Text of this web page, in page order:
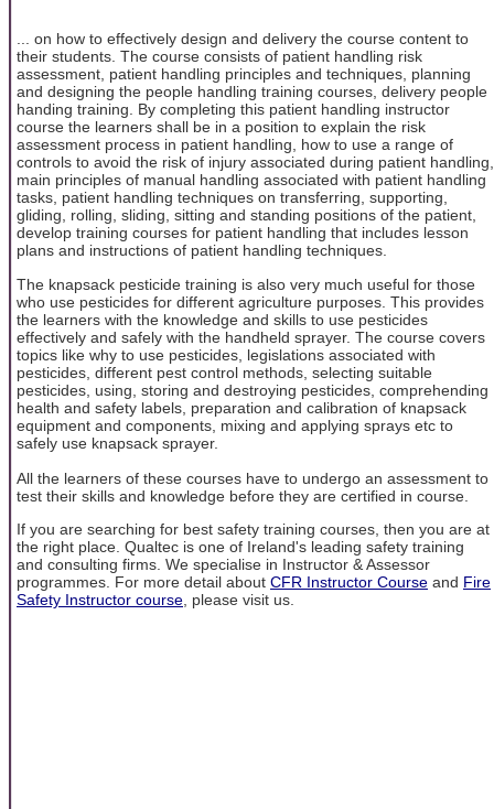
... on how to effectively design and delivery the course content to
their students. The course consists of patient handling risk
assessment, patient handling principles and techniques, planning
and designing the people handling training courses, delivery people
handing training. By completing this patient handling instructor
course the learners shall be in a position to explain the risk
assessment process in patient handling, how to use a range of
controls to avoid the risk of injury associated during patient handling,
main principles of manual handling associated with patient handling
tasks, patient handling techniques on transferring, supporting,
gliding, rolling, sliding, sitting and standing positions of the patient,
develop training courses for patient handling that includes lesson
plans and instructions of patient handling techniques.
The knapsack pesticide training is also very much useful for those
who use pesticides for different agriculture purposes. This provides
the learners with the knowledge and skills to use pesticides
effectively and safely with the handheld sprayer. The course covers
topics like why to use pesticides, legislations associated with
pesticides, different pest control methods, selecting suitable
pesticides, using, storing and destroying pesticides, comprehending
health and safety labels, preparation and calibration of knapsack
equipment and components, mixing and applying sprays etc to
safely use knapsack sprayer.
All the learners of these courses have to undergo an assessment to
test their skills and knowledge before they are certified in course.
If you are searching for best safety training courses, then you are at
the right place. Qualtec is one of Ireland's leading safety training
and consulting firms. We specialise in Instructor & Assessor
programmes. For more detail about CFR Instructor Course and Fire
Safety Instructor course , please visit us.